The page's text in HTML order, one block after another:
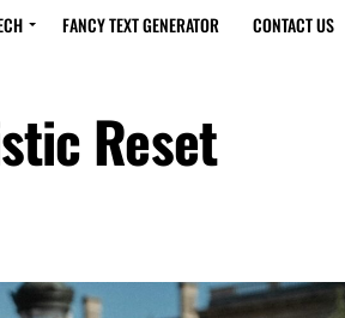
FANCY TEXT GENERATOR CONTACT US
Reset